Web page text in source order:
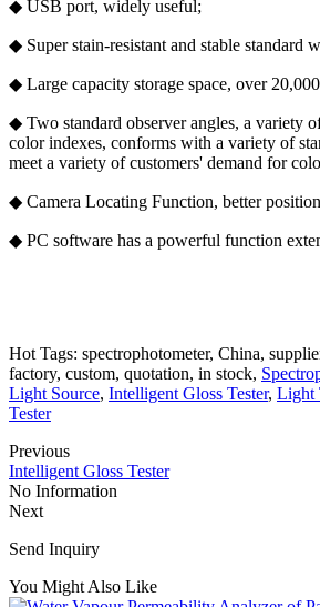
◆ USB port, widely useful;
◆ Super stain-resistant and stable standard
◆ Large capacity storage space, over
◆ Two standard observer angles, a variety
color indexes, conforms with a variety of
meet a variety of customers' demand for
◆ Camera Locating Function, better
◆ PC software has a powerful function
Hot Tags: spectrophotometer, China,
factory, custom, quotation, in stock,
Light Source, Intelligent Gloss Tester, Light
Tester
Previous
Intelligent Gloss Tester
No Information
Next
Send Inquiry
You Might Also Like